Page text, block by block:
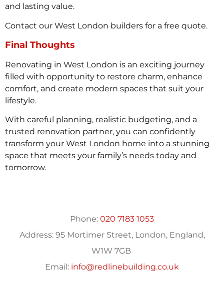
and lasting value.
Contact our West London builders for a free quote.
Final Thoughts
Renovating in West London is an exciting journey
filled with opportunity to restore charm, enhance
comfort, and create modern spaces that suit your
lifestyle.
With careful planning, realistic budgeting, and a
trusted renovation partner, you can confidently
transform your West London home into a stunning
space that meets your family’s needs today and
tomorrow.
Phone: 020 7183 1053
Address: 95 Mortimer Street, London, England,
W1W 7GB
Email: info@redlinebuilding.co.uk